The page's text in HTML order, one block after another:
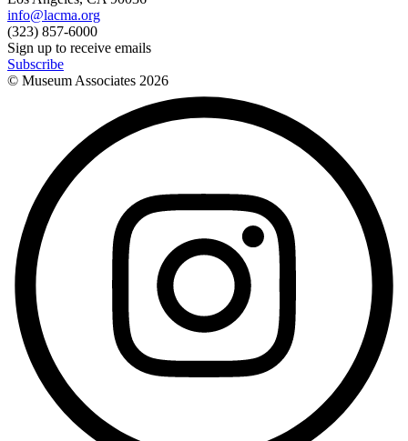
info@lacma.org
(323) 857-6000
Sign up to receive emails
Subscribe
© Museum Associates 2026